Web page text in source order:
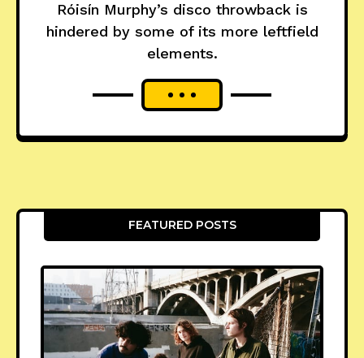
Róisín Murphy’s disco throwback is
hindered by some of its more leftfield
elements.
FEATURED POSTS